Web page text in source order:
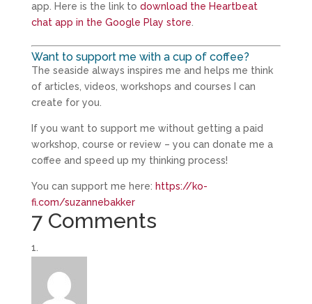
app. Here is the link to download the Heartbeat
chat app in the Google Play store
Want to support me with a cup of coffee?
The seaside always inspires me and helps me think
of articles, videos, workshops and courses I can
create for you.
If you want to support me without getting a paid
workshop, course or review – you can donate me a
coffee and speed up my thinking process!
You can support me here: https://ko-
fi.com/suzannebakker
7 Comments